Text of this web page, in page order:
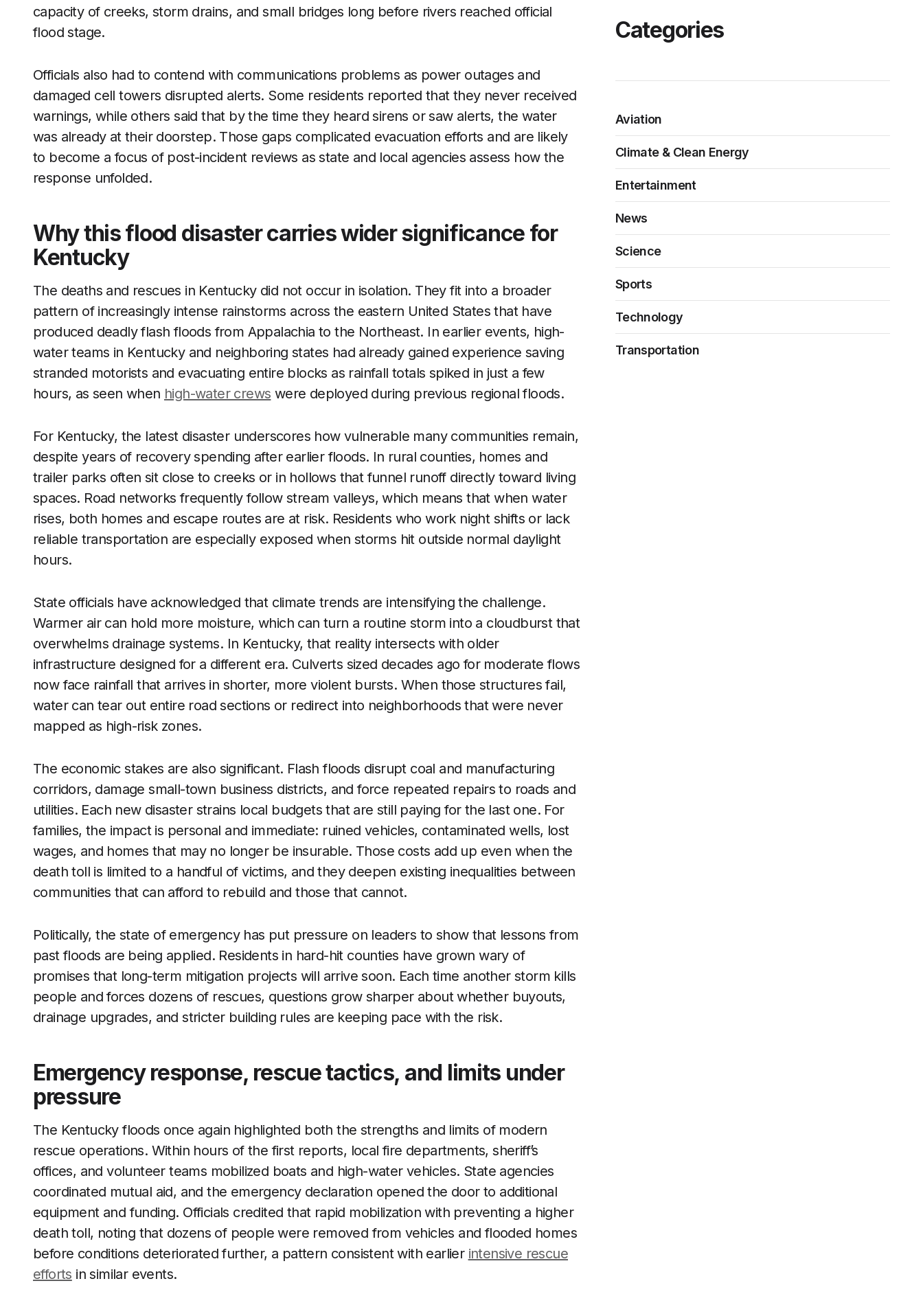
capacity of creeks, storm drains, and small bridges long before rivers reached official
flood stage.
Officials also had to contend with communications problems as power outages and
damaged cell towers disrupted alerts. Some residents reported that they never received
warnings, while others said that by the time they heard sirens or saw alerts, the water
was already at their doorstep. Those gaps complicated evacuation efforts and are likely
to become a focus of post-incident reviews as state and local agencies assess how the
response unfolded.
Why this flood disaster carries wider significance for
Kentucky
The deaths and rescues in Kentucky did not occur in isolation. They fit into a broader
pattern of increasingly intense rainstorms across the eastern United States that have
produced deadly flash floods from Appalachia to the Northeast. In earlier events, high-
water teams in Kentucky and neighboring states had already gained experience saving
stranded motorists and evacuating entire blocks as rainfall totals spiked in just a few
hours, as seen when high-water crews were deployed during previous regional floods.
For Kentucky, the latest disaster underscores how vulnerable many communities remain,
despite years of recovery spending after earlier floods. In rural counties, homes and
trailer parks often sit close to creeks or in hollows that funnel runoff directly toward living
spaces. Road networks frequently follow stream valleys, which means that when water
rises, both homes and escape routes are at risk. Residents who work night shifts or lack
reliable transportation are especially exposed when storms hit outside normal daylight
hours.
State officials have acknowledged that climate trends are intensifying the challenge.
Warmer air can hold more moisture, which can turn a routine storm into a cloudburst that
overwhelms drainage systems. In Kentucky, that reality intersects with older
infrastructure designed for a different era. Culverts sized decades ago for moderate flows
now face rainfall that arrives in shorter, more violent bursts. When those structures fail,
water can tear out entire road sections or redirect into neighborhoods that were never
mapped as high-risk zones.
The economic stakes are also significant. Flash floods disrupt coal and manufacturing
corridors, damage small-town business districts, and force repeated repairs to roads and
utilities. Each new disaster strains local budgets that are still paying for the last one. For
families, the impact is personal and immediate: ruined vehicles, contaminated wells, lost
wages, and homes that may no longer be insurable. Those costs add up even when the
death toll is limited to a handful of victims, and they deepen existing inequalities between
communities that can afford to rebuild and those that cannot.
Politically, the state of emergency has put pressure on leaders to show that lessons from
past floods are being applied. Residents in hard-hit counties have grown wary of
promises that long-term mitigation projects will arrive soon. Each time another storm kills
people and forces dozens of rescues, questions grow sharper about whether buyouts,
drainage upgrades, and stricter building rules are keeping pace with the risk.
Emergency response, rescue tactics, and limits under
pressure
The Kentucky floods once again highlighted both the strengths and limits of modern
rescue operations. Within hours of the first reports, local fire departments, sheriff’s
offices, and volunteer teams mobilized boats and high-water vehicles. State agencies
coordinated mutual aid, and the emergency declaration opened the door to additional
equipment and funding. Officials credited that rapid mobilization with preventing a higher
death toll, noting that dozens of people were removed from vehicles and flooded homes
before conditions deteriorated further, a pattern consistent with earlier intensive rescue
efforts in similar events.
Categories
Aviation
Climate & Clean Energy
Entertainment
News
Science
Sports
Technology
Transportation